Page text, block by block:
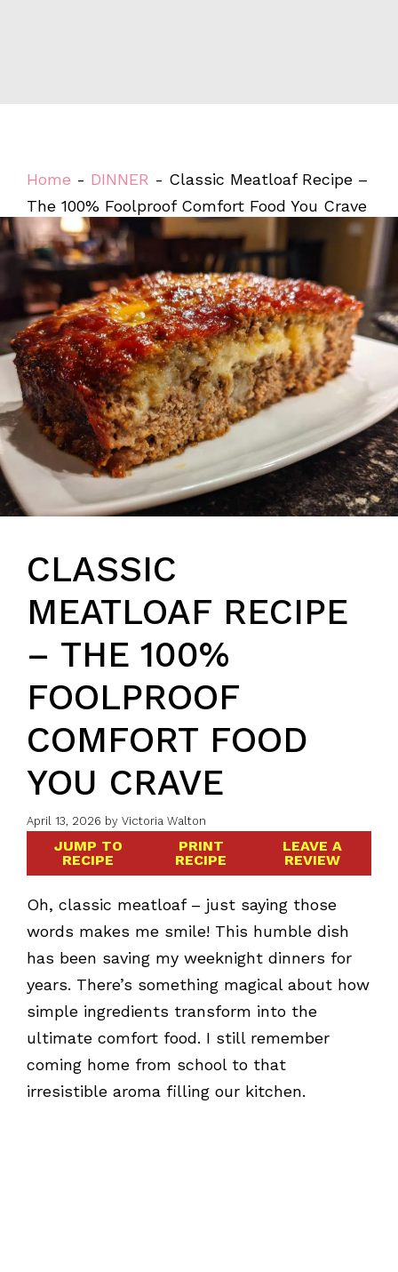
Home - DINNER - Classic Meatloaf Recipe –
The 100% Foolproof Comfort Food You Crave
CLASSIC
MEATLOAF RECIPE
– THE 100%
FOOLPROOF
COMFORT FOOD
YOU CRAVE
April 13, 2026 by Victoria Walton
JUMP TO
RECIPE
PRINT
RECIPE
LEAVE A
REVIEW
Oh, classic meatloaf – just saying those
words makes me smile! This humble dish
has been saving my weeknight dinners for
years. There’s something magical about how
simple ingredients transform into the
ultimate comfort food. I still remember
coming home from school to that
irresistible aroma filling our kitchen.